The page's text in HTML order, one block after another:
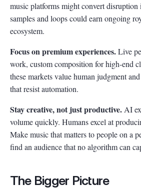
music platforms might convert
samples and loops could earn ongoing
ecosystem.
Focus on premium experiences.Live
work, custom composition for high-end
these markets value human judgment
that resist automation.
Stay creative, not just productive.AI
volume quickly. Humans excel at
Make music that matters to people on a
find an audience that no algorithm can
The Bigger Picture